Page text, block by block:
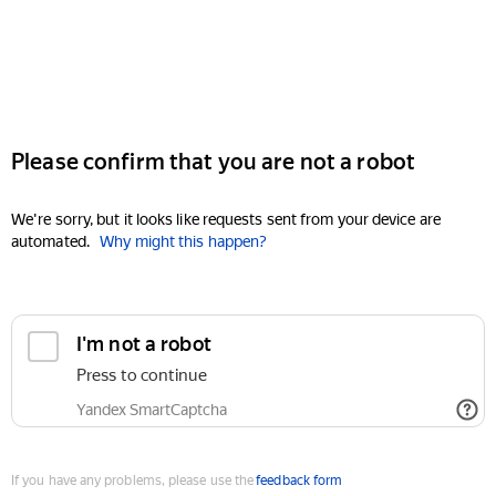
Please confirm that you are not a robot
We're sorry, but it looks like requests sent from your device are
automated. Why might this happen?
I'm not a robot
Press to continue
Yandex SmartCaptcha
If you have any problems, please use thefeedback form